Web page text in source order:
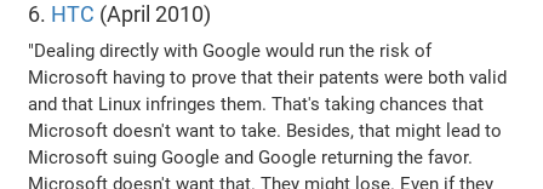
6. HTC (April 2010)
"Dealing directly with Google would run the risk of
Microsoft having to prove that their patents were both valid
and that Linux infringes them. That's taking chances that
Microsoft doesn't want to take. Besides, that might lead to
Microsoft suing Google and Google returning the favor.
Microsoft doesn't want that. They might lose. Even if they